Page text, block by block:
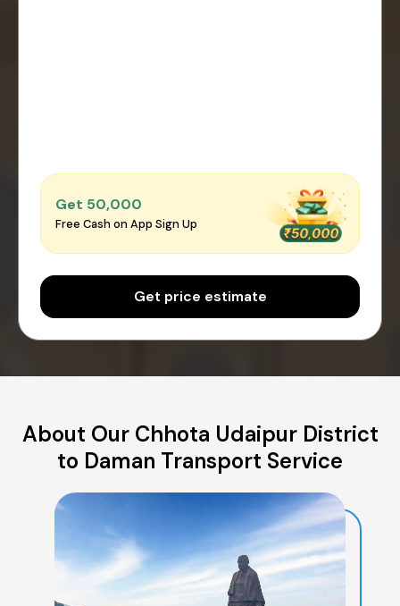
Get ₹50,000
Free Cash on App Sign Up
Get price estimate
About Our Chhota Udaipur District
to Daman Transport Service